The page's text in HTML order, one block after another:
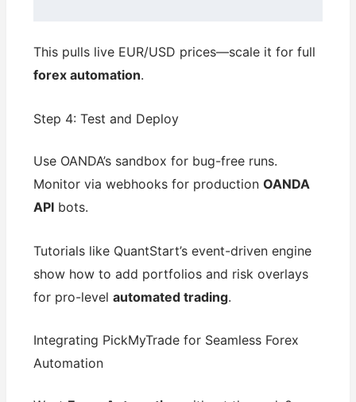
This pulls live EUR/USD prices—scale it for full
forex automation.
Step 4: Test and Deploy
Use OANDA’s sandbox for bug-free runs.
Monitor via webhooks for productionOANDA
API bots.
Tutorials like QuantStart’s event-driven engine
show how to add portfolios and risk overlays
for pro-levelautomated trading.
Integrating PickMyTrade for Seamless Forex
Automation